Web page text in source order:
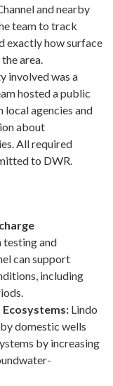
and nearby
team to track
exactly how surface
area.
involved was a
hosted a public
agencies and
about
All required
to DWR.
and
can support
including
Lindo
domestic wells
by increasing